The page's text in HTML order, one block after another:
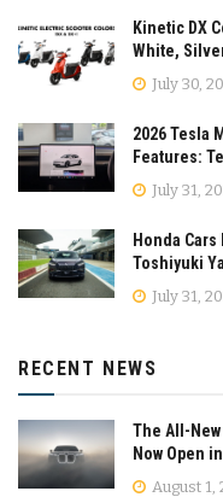
Kinetic DX
White,
July 30,
2026 Tesla
Features:
July 31,
Honda
Toshiyuki
July 31,
RECENT NEWS
The All-
Now Open
August 1,